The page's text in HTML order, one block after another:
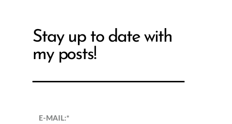
Stay up to date with
my posts!